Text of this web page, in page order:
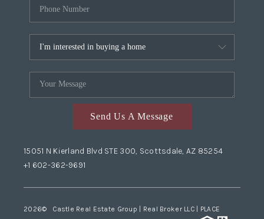
Send Us A Message
15051 N Kierland Blvd STE 300, Scottsdale, AZ 85254
+1 602-362-9691
2026© Castle Real Estate Group | Real Broker LLC | PLACE